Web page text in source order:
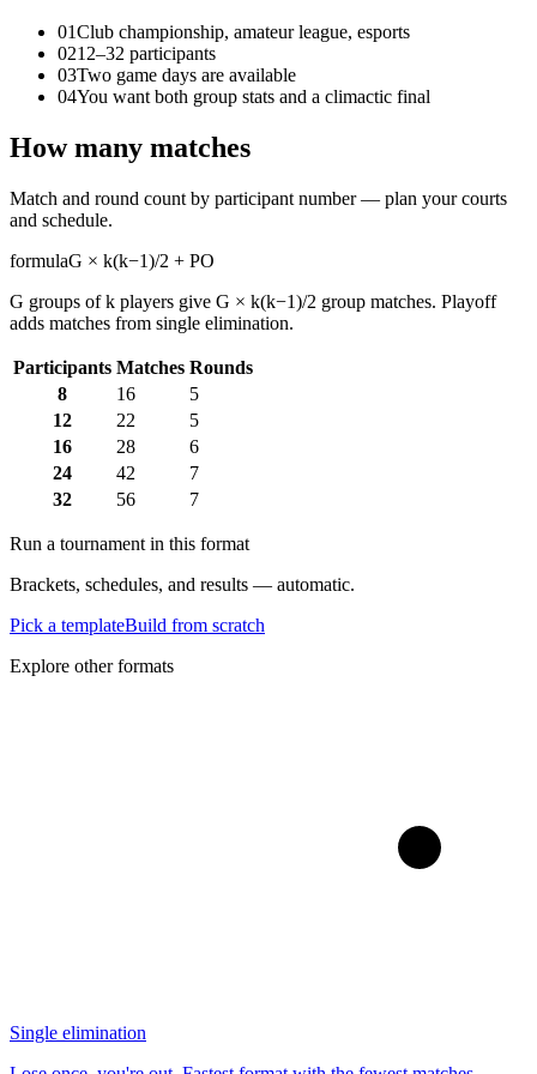
01Club championship, amateur league, esports
0212–32 participants
03Two game days are available
04You want both group stats and a climactic final
How many matches
Match and round count by participant number — plan your courts
and schedule.
formulaG × k(k−1)/2 + PO
G groups of k players give G × k(k−1)/2 group matches. Playoff
adds matches from single elimination.
Participants Matches Rounds
8
16
5
12
22
5
16
28
6
24
42
7
32
56 7
Run a tournament in this format
Brackets, schedules, and results — automatic.
Pick a templateBuild from scratch
Explore other formats
Single elimination